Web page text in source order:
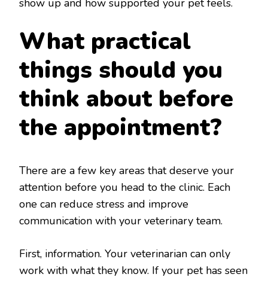
show up and how supported your pet feels.
What practical
things should you
think about before
the appointment?
There are a few key areas that deserve your
attention before you head to the clinic. Each
one can reduce stress and improve
communication with your veterinary team.
First, information. Your veterinarian can only
work with what they know. If your pet has seen